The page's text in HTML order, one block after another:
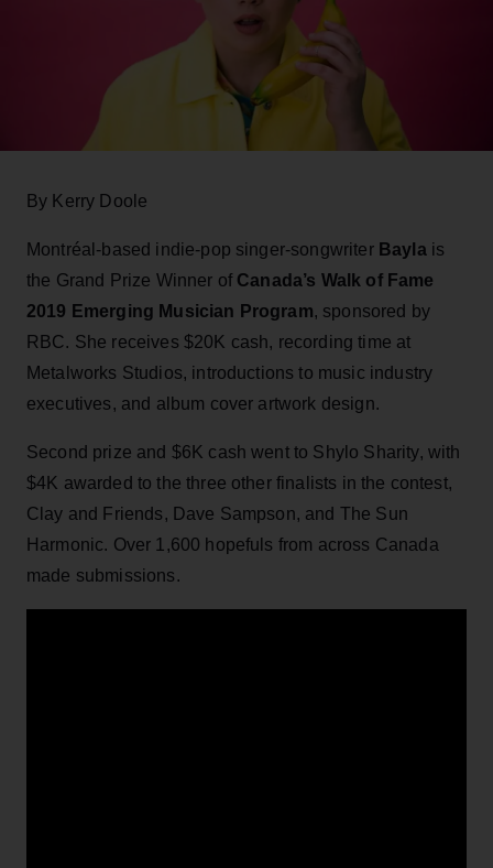
By Kerry Doole
Montréal-based indie-pop singer-songwriter Bayla is
the Grand Prize Winner of Canada’s Walk of Fame
2019 Emerging Musician Program, sponsored by
RBC. She receives $20K cash, recording time at
Metalworks Studios, introductions to music industry
executives, and album cover artwork design.
Second prize and $6K cash went to Shylo Sharity, with
$4K awarded to the three other finalists in the contest,
Clay and Friends, Dave Sampson, and The Sun
Harmonic. Over 1,600 hopefuls from across Canada
made submissions.